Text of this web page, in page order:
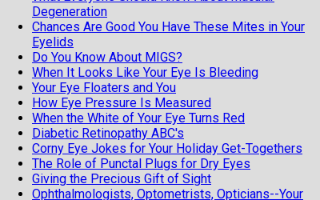
Degeneration
Chances Are Good You Have These Mites in Your
Eyelids
Do You Know About MIGS?
When It Looks Like Your Eye Is Bleeding
Your Eye Floaters and You
How Eye Pressure Is Measured
When the White of Your Eye Turns Red
Diabetic Retinopathy ABC's
Corny Eye Jokes for Your Holiday Get-Togethers
The Role of Punctal Plugs for Dry Eyes
Giving the Precious Gift of Sight
Ophthalmologists, Optometrists, Opticians--Your